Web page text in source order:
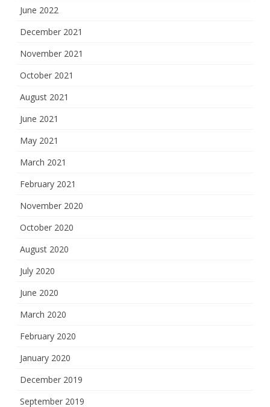
June 2022
December 2021
November 2021
October 2021
August 2021
June 2021
May 2021
March 2021
February 2021
November 2020
October 2020
August 2020
July 2020
June 2020
March 2020
February 2020
January 2020
December 2019
September 2019